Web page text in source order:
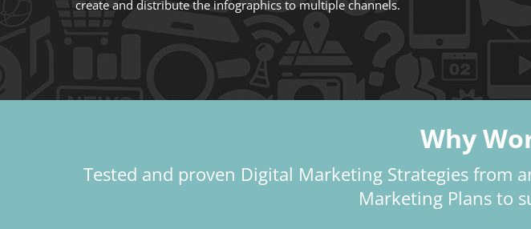
create and distribute the infographics to multiple channels.
Why
Tested and proven Digital Marketing Strategies from
Marketing Plans to